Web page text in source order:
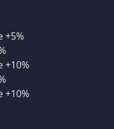
+5%
+10%
+10%